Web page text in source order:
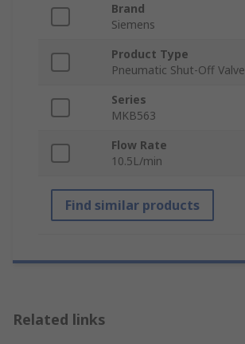
Brand
Siemens
Product Type
Pneumatic Shut-Off Valve
Series
MKB563
Flow Rate
10.5L/min
Find similar products
Related links